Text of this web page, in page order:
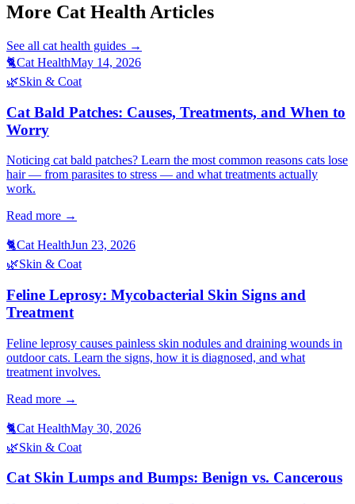
More Cat Health Articles
See all cat health guides →
🐈Cat HealthMay 14, 2026
🌿Skin & Coat
Cat Bald Patches: Causes, Treatments, and When to
Worry
Noticing cat bald patches? Learn the most common reasons cats lose
hair — from parasites to stress — and what treatments actually
work.
Read more →
🐈Cat HealthJun 23, 2026
🌿Skin & Coat
Feline Leprosy: Mycobacterial Skin Signs and
Treatment
Feline leprosy causes painless skin nodules and draining wounds in
outdoor cats. Learn the signs, how it is diagnosed, and what
treatment involves.
Read more →
🐈Cat HealthMay 30, 2026
🌿Skin & Coat
Cat Skin Lumps and Bumps: Benign vs. Cancerous